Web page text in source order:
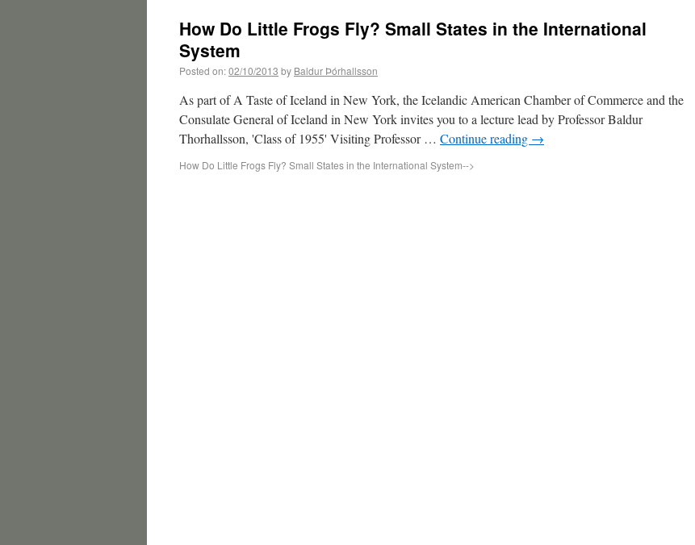
How Do Little Frogs Fly? Small States in the International
System
Posted on:02/10/2013 by Baldur Þórhallsson
As part of A Taste of Iceland in New York, the Icelandic American Chamber of Commerce and the
Consulate General of Iceland in New York invites you to a lecture lead by Professor Baldur
Thorhallsson, 'Class of 1955' Visiting Professor … Continue reading →
How Do Little Frogs Fly? Small States in the International System-->